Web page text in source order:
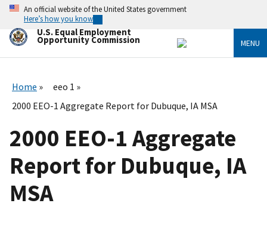
Skip
main
content
An official website of the United States government
Here’s how you know
U.S. Equal Employment
Opportunity Commission MENU
Home
eeo 1
2000 EEO-1 Aggregate Report for Dubuque, IA MSA
2000 EEO-1 Aggregate
Report for Dubuque, IA
MSA